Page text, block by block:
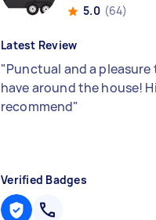
5.0 (64)
Latest Review
"Punctual and a pleasure
have around the house!
recommend"
Verified Badges